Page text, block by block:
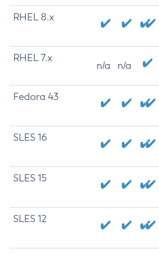
RHEL 8.x
RHEL 7.x
n/a n/a
Fedora 43
SLES 16
SLES 15
SLES 12